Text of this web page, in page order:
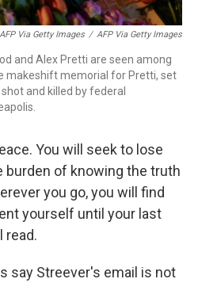
Via Getty Images / AFP Via Getty Images
and Alex Pretti are seen among
makeshift memorial for Pretti, set
and killed by federal
You will seek to lose
burden of knowing the truth
you go, you will find
yourself until your last
read.
say Streever's email is not